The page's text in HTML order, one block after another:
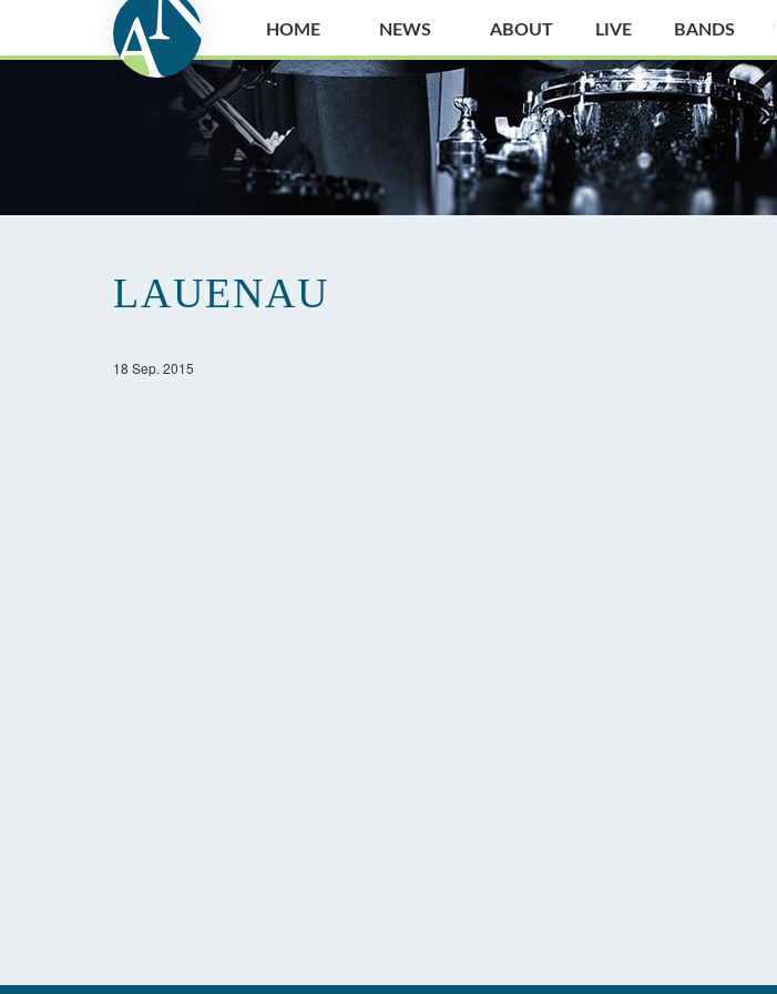
HOME NEWS ABOUT LIVE BANDS
LAUENAU
18 Sep. 2015